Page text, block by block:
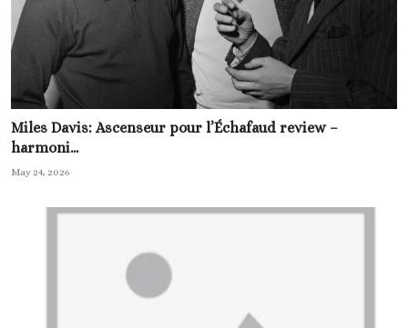
Miles Davis: Ascenseur pour l’Échafaud review –
harmoni...
May 24, 2026